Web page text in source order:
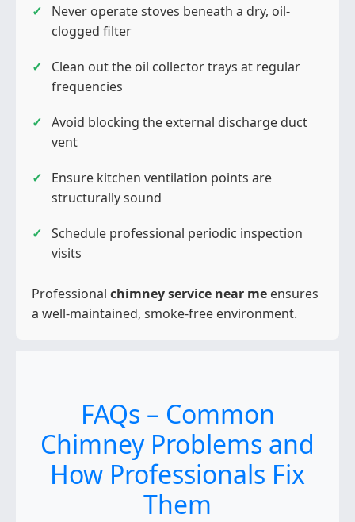
Never operate stoves beneath a dry, oil-
clogged filter
Clean out the oil collector trays at regular
frequencies
Avoid blocking the external discharge duct
vent
Ensure kitchen ventilation points are
structurally sound
Schedule professional periodic inspection
visits
Professional chimney service near me ensures
a well-maintained, smoke-free environment.
FAQs – Common
Chimney Problems and
How Professionals Fix
Them